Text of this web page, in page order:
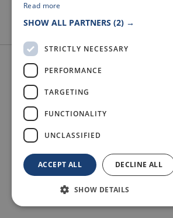
ACCESSIBILITY STATEMENT
© 2026 WELCOME TO FIFE
Read more
SHOW ALL PARTNERS (2) →
STRICTLY NECESSARY
PERFORMANCE
TARGETING
FUNCTIONALITY
UNCLASSIFIED
ACCEPT ALL DECLINE ALL
SHOW DETAILS